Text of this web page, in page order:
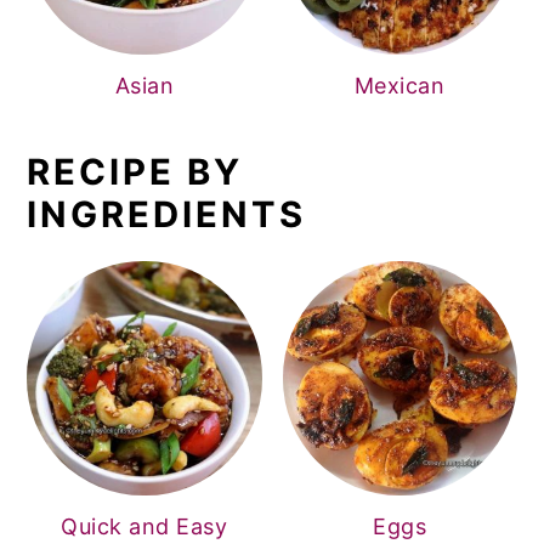
Asian Mexican
RECIPE BY
INGREDIENTS
Quick and Easy
Eggs